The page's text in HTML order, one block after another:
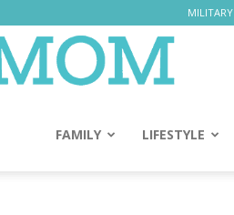
MILITARY
Mom
FAMILY LIFESTYLE